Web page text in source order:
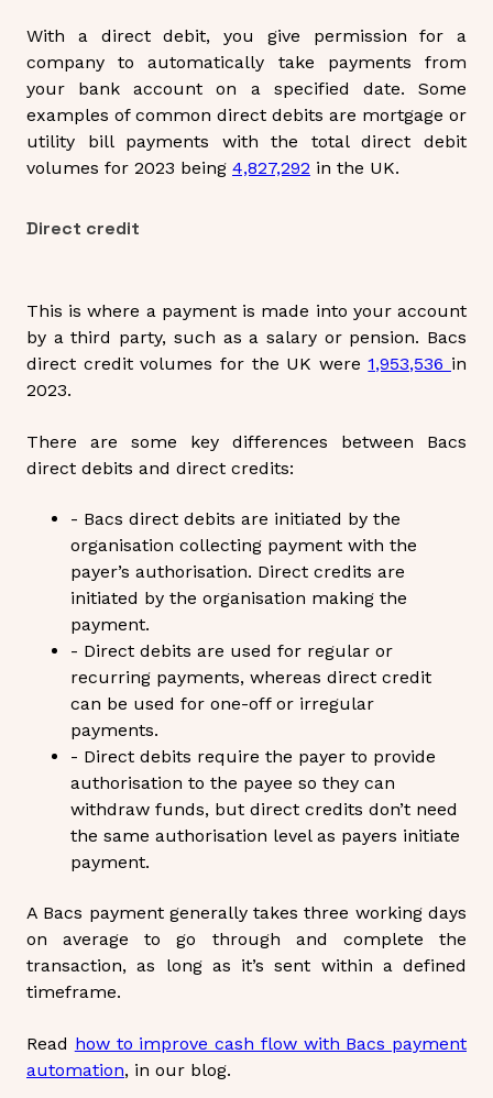
With a direct debit, you give permission for a
company to automatically take payments from
your bank account on a specified date. Some
examples of common direct debits are mortgage or
utility bill payments with the total direct debit
volumes for 2023 being 4,827,292 in the UK.
Direct credit
This is where a payment is made into your account
by a third party, such as a salary or pension. Bacs
direct credit volumes for the UK were 1,953,536 in
2023.
There are some key differences between Bacs
direct debits and direct credits:
- Bacs direct debits are initiated by the
organisation collecting payment with the
payer’s authorisation. Direct credits are
initiated by the organisation making the
payment.
- Direct debits are used for regular or
recurring payments, whereas direct credit
can be used for one-off or irregular
payments.
- Direct debits require the payer to provide
authorisation to the payee so they can
withdraw funds, but direct credits don’t need
the same authorisation level as payers initiate
payment.
A Bacs paymentgenerally takes three working days
on average to go through and complete the
transaction, as long as it’s sent within a defined
timeframe.
Read how to improve cash flow with Bacs payment
automation, in our blog.